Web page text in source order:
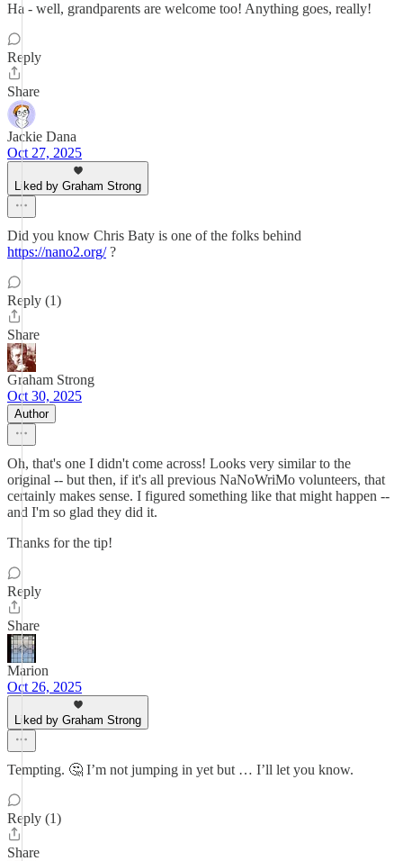
Ha - well, grandparents are welcome too! Anything goes, really!
Reply
Share
Jackie Dana
Oct 27, 2025
Liked by Graham Strong
Did you know Chris Baty is one of the folks behind
https://nano2.org/?
Reply (1)
Share
Graham Strong
Oct 30, 2025
Author
Oh, that's one I didn't come across! Looks very similar to the
original -- but then, if it's all previous NaNoWriMo volunteers, that
certainly makes sense. I figured something like that might happen --
and I'm so glad they did it.
Thanks for the tip!
Reply
Share
Marion
Oct 26, 2025
Liked by Graham Strong
Tempting. 🤔 I’m not jumping in yet but … I’ll let you know.
Reply (1)
Share